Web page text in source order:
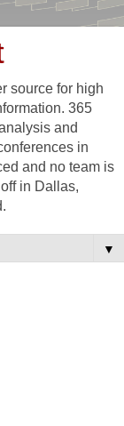
source for high
365
and
in
and no team is
in Dallas,
▼